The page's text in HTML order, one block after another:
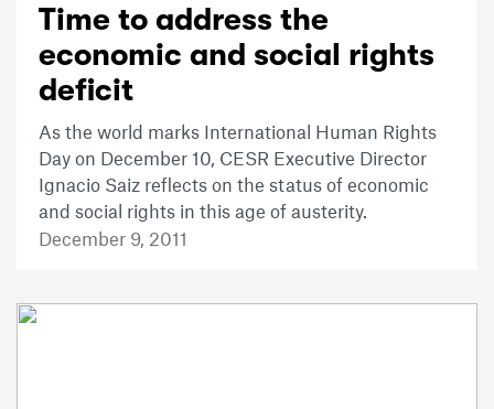
Time to address the
economic and social rights
deficit
As the world marks International Human Rights
Day on December 10, CESR Executive Director
Ignacio Saiz reflects on the status of economic
and social rights in this age of austerity.
December 9, 2011